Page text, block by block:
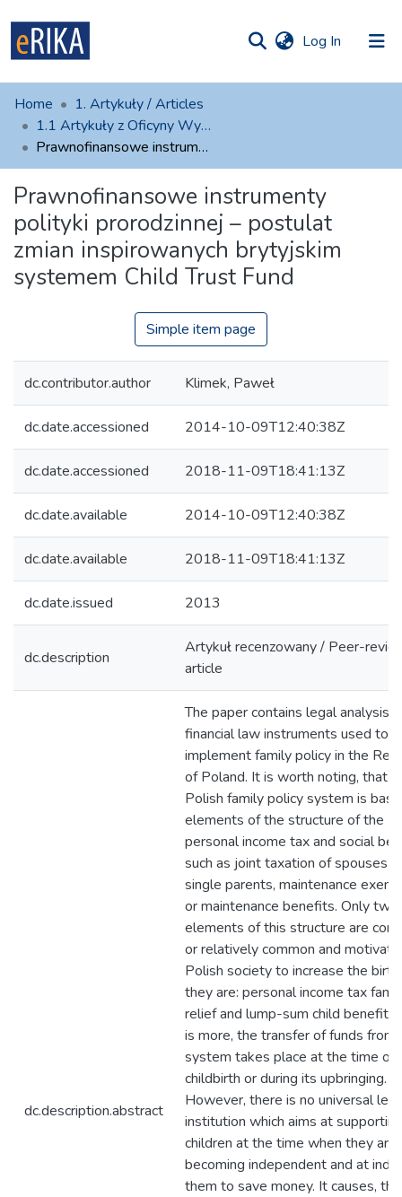
Log In (current)
UAFM
Information
Help
Contact
Home
1. Artykuły / Articles
1.1 Artykuły z Oficyny Wydawniczej AFM
Prawnofinansowe instrumenty polityki prorodzinnej – postulat zmian inspirowanych brytyjskim systemem Child Trust Fund
Prawnofinansowe instrumenty
polityki prorodzinnej – postulat
zmian inspirowanych brytyjskim
systemem Child Trust Fund
Simple item page
dc.contributor.author Klimek, Paweł
dc.date.accessioned 2014-10-09T12:40:38Z
dc.date.accessioned 2018-11-09T18:41:13Z
dc.date.available 2014-10-09T12:40:38Z
dc.date.available 2018-11-09T18:41:13Z
dc.date.issued 2013
dc.description
Artykuł recenzowany / Peer-
article
dc.description.abstract
The paper contains legal analysis
financial law instruments used to
implement family policy in the
of Poland. It is worth noting, that
Polish family policy system is
elements of the structure of the
personal income tax and social
such as joint taxation of spouses
single parents, maintenance
or maintenance benefits. Only two
elements of this structure are
or relatively common and motivate
Polish society to increase the
they are: personal income tax
relief and lump-sum child benefit.
is more, the transfer of funds from
system takes place at the time of
childbirth or during its upbringing.
However, there is no universal
institution which aims at supporting
children at the time when they are
becoming independent and at
them to save money. It causes,